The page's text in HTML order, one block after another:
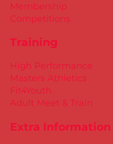
Training
Extra Information
High Performance
Masters Athletics
Fit4Youth
Adult Meet & Train
Membership
Competitions